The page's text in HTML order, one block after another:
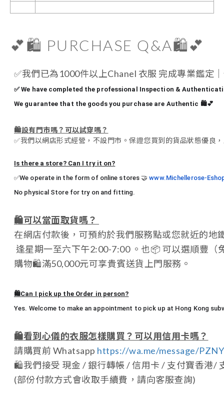
💕🛍️ PURCHASE Q&A🛍️💕
✅我們已為1000件以上Chanel 衣服 完成專業鑑定
✅ We have completed the professional Inspection &
We guarantee that the goods you purchase are Authentic 🛍️💕
🛍️設有門市嗎？可以試穿嗎？
✅我們以網店形式經營，不設門市。保證您買到的貨品狀態優良
Is there a store? Can I try it on?
✅We operate in the form of online stores🤝www.Michellerose-
No physical Store for try on and fitting.
🛍️可以當面取貨嗎？
在網店付款後，可預約於我們服務點或您就近的地
逢星期一至六下午2:00-7:00 。也📦 可以選順豐（
購物🛍️滿50,000元可享貴賓送貨上門服務。
🛍️Can I pick up the Order in person?
Yes. Welcome to make an appointment to pick up at Hong Kong
🛍️看到心儀的衣服怎樣購買？可以用信用卡嗎？
請購買前 Whatsapp https://wa.me/message/
🛍️我們接受 現金 / 銀行轉帳 / 信用卡 / 支付寶香港/
(部份付款方式會收取手續費，請向客服查詢)